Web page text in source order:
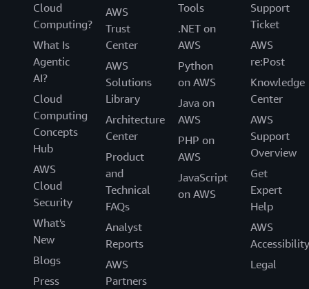
Cloud
Computing?
What Is
Agentic
AI?
Cloud
Computing
Concepts
Hub
AWS
Cloud
Security
What's
New
Blogs
Press
AWS
Trust
Center
AWS
Solutions
Library
Architecture
Center
Product
and
Technical
FAQs
Analyst
Reports
AWS
Partners
Tools
.NET on
AWS
Python
on AWS
Java on
AWS
PHP on
AWS
JavaScript
on AWS
Support
Ticket
AWS
re:Post
Knowledge
Center
AWS
Support
Overview
Get
Expert
Help
AWS
Accessibility
Legal